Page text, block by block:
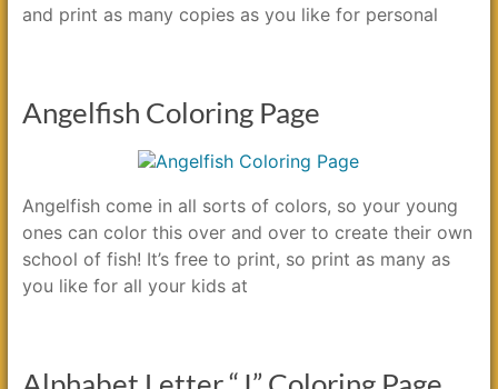
and print as many copies as you like for personal
Angelfish Coloring Page
Angelfish come in all sorts of colors, so your young
ones can color this over and over to create their own
school of fish! It’s free to print, so print as many as
you like for all your kids at